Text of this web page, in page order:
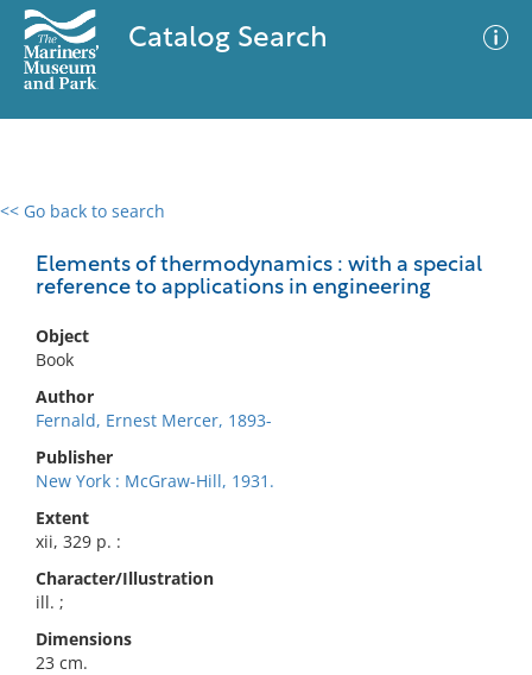
Catalog Search
<< Go back to search
Elements of thermodynamics : with a special
reference to applications in engineering
Object
Book
Author
Fernald, Ernest Mercer, 1893-
Publisher
New York : McGraw-Hill, 1931.
Extent
xii, 329 p. :
Character/Illustration
ill. ;
Dimensions
23 cm.
0 results